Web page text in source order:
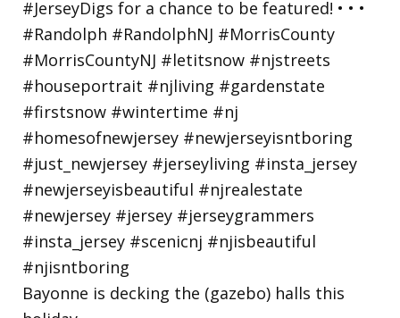
Bayonne is decking the (gazebo) halls this